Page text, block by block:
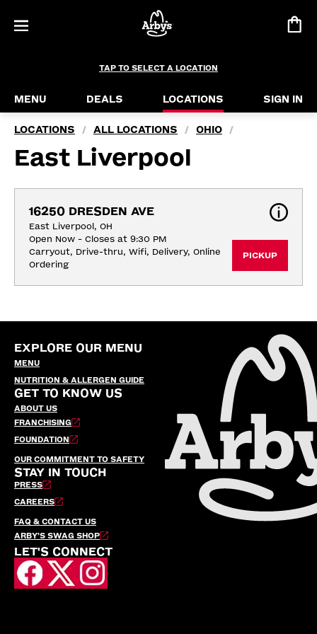
TAP TO SELECT A LOCATION
MENU DEALS LOCATIONS SIGN IN
LOCATIONS / ALL LOCATIONS / OHIO /
East Liverpool
16250 DRESDEN AVE
East Liverpool, OH
Open Now - Closes at 9:30 PM
Carryout, Drive-thru, Wifi, Delivery, Online
Ordering
PICKUP
EXPLORE OUR MENU
MENU
NUTRITION & ALLERGEN GUIDE
GET TO KNOW US
ABOUT US
FRANCHISING
FOUNDATION
OUR COMMITMENT TO SAFETY
STAY IN TOUCH
PRESS
CAREERS
FAQ & CONTACT US
ARBY’S SWAG SHOP
LET'S CONNECT